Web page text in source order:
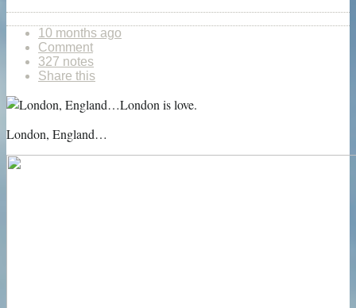
10 months ago
Comment
327 notes
Share this
London, England…